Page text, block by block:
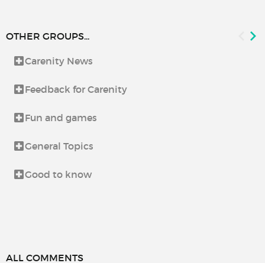
OTHER GROUPS...
Carenity News
Feedback for Carenity
Fun and games
General Topics
Good to know
ALL COMMENTS